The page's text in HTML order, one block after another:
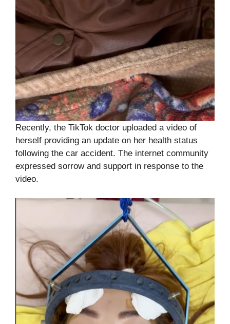
Recently, the TikTok doctor uploaded a video of
herself providing an update on her health status
following the car accident. The internet community
expressed sorrow and support in response to the
video.